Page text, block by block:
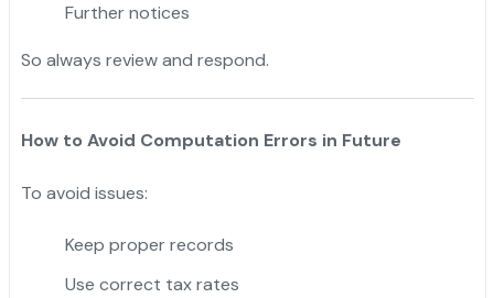
Further notices
So always review and respond.
How to Avoid Computation Errors in Future
To avoid issues:
Keep proper records
Use correct tax rates